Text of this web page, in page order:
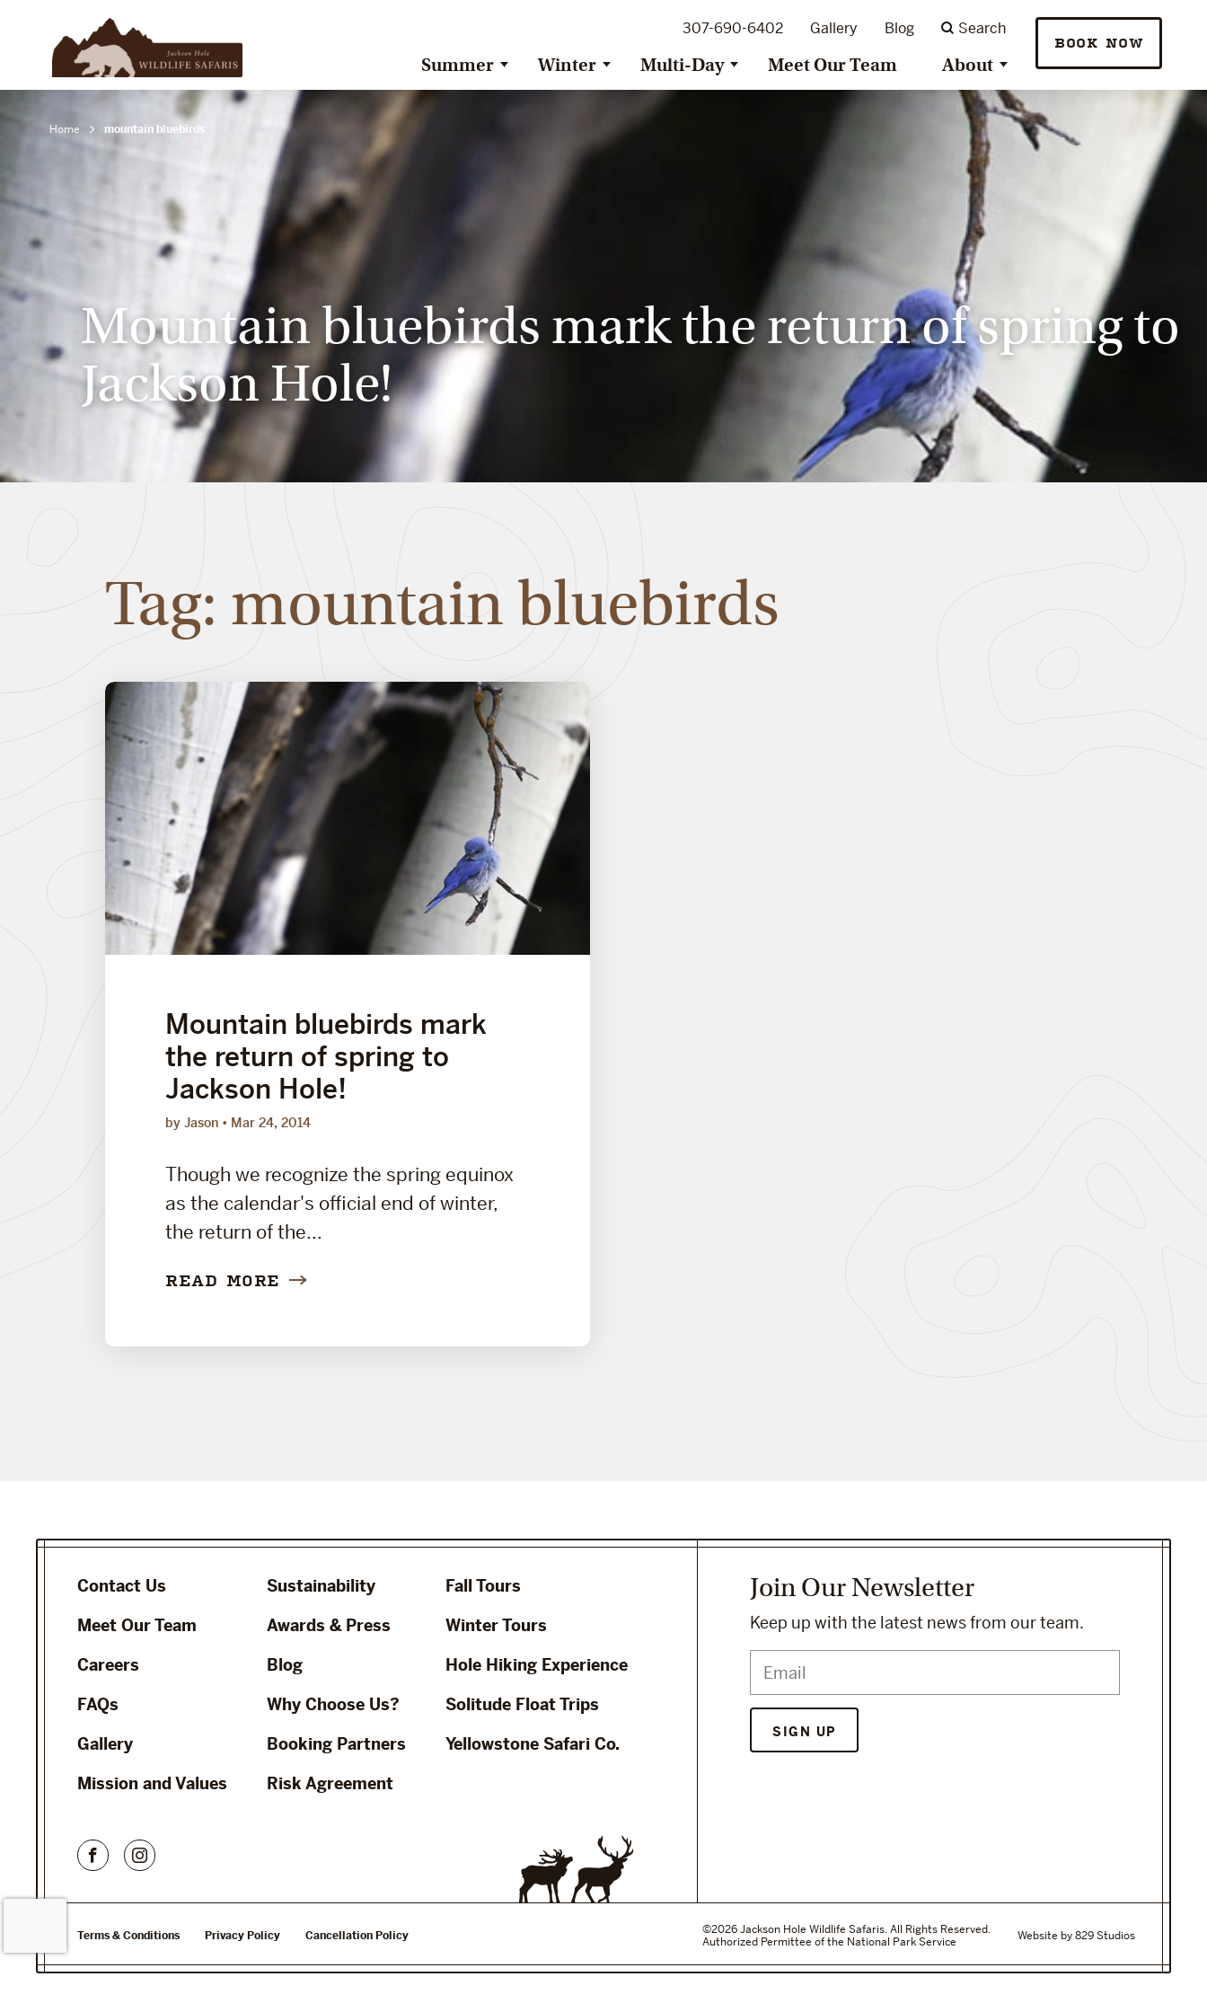
307-690-6402 Gallery Blog Search
Summer Winter Multi-Day Meet Our Team About
BOOK NOW
Home mountain bluebirds
Mountain bluebirds mark the return of spring to
Jackson Hole!
Tag: mountain bluebirds
Mountain bluebirds mark
the return of spring to
Jackson Hole!
by Jason Mar 24, 2014
Though we recognize the spring equinox
as the calendar's official end of winter,
the return of the...
READ MORE
Contact Us
Meet Our Team
Careers
FAQs
Gallery
Mission and Values
Sustainability
Awards & Press
Blog
Why Choose Us?
Booking Partners
Risk Agreement
Fall Tours
Winter Tours
Hole Hiking Experience
Solitude Float Trips
Yellowstone Safari Co.
Join Our Newsletter
Keep up with the latest news from our team.
Terms & Conditions Privacy Policy Cancellation Policy
©2026 Jackson Hole Wildlife Safaris. All Rights Reserved.
Authorized Permittee of the National Park Service
Website by 829 Studios